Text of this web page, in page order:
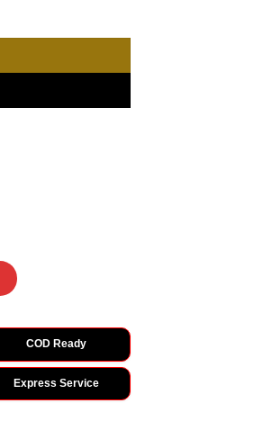
COD Ready
Express Service